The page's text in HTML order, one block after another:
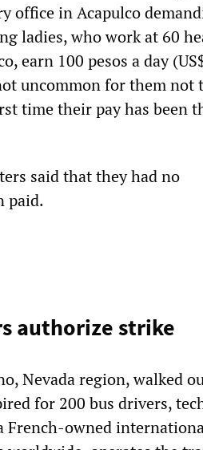
office in Acapulco
ladies, who work at 60
earn 100 pesos a day
uncommon for them not
time their pay has been
said that they had no
paid.
authorize strike
Nevada region, walked
for 200 bus drivers,
French-owned